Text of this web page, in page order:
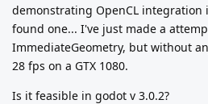
demonstrating OpenCL
found one... I've just made a
ImmediateGeometry, but without
28 fps on a GTX 1080.
Is it feasible in godot v 3.0.2?